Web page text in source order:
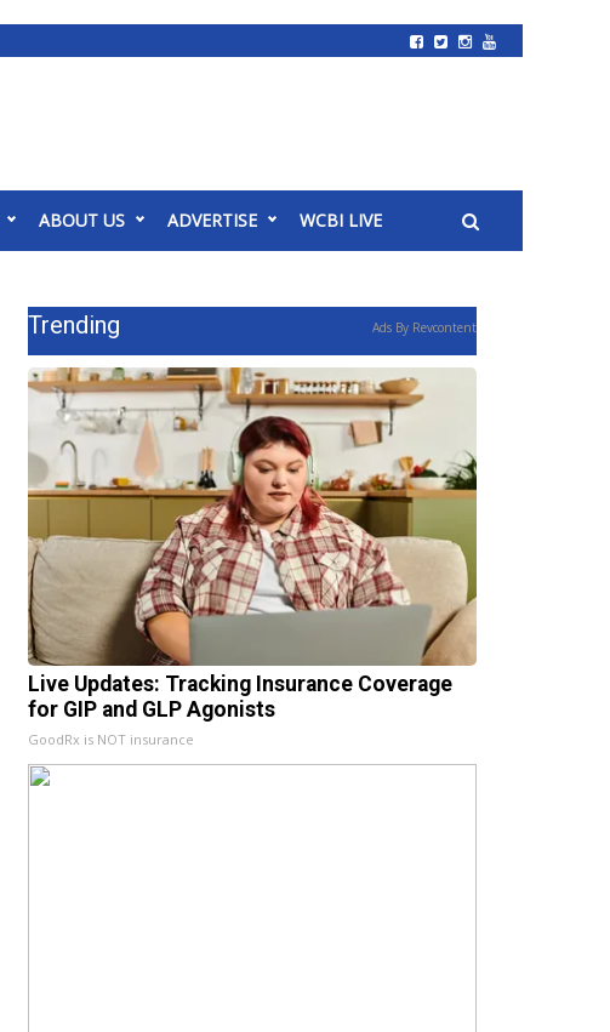
ABOUT US ADVERTISE WCBI LIVE
Trending Ads By Revcontent
Live Updates: Tracking Insurance Coverage
for GIP and GLP Agonists
GoodRx is NOT insurance